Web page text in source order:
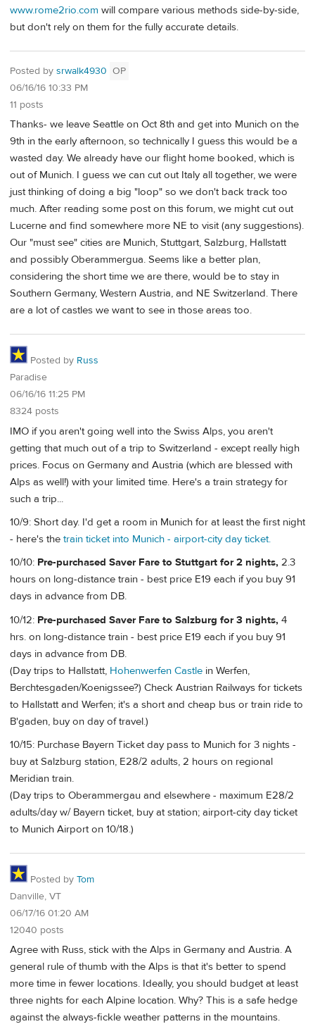
www.rome2rio.com will compare various methods side-by-side,
but don't rely on them for the fully accurate details.
Posted by srwalk4930 OP
06/16/16 10:33 PM
11 posts
Thanks- we leave Seattle on Oct 8th and get into Munich on the
9th in the early afternoon, so technically I guess this would be a
wasted day. We already have our flight home booked, which is
out of Munich. I guess we can cut out Italy all together, we were
just thinking of doing a big "loop" so we don't back track too
much. After reading some post on this forum, we might cut out
Lucerne and find somewhere more NE to visit (any suggestions).
Our "must see" cities are Munich, Stuttgart, Salzburg, Hallstatt
and possibly Oberammergua. Seems like a better plan,
considering the short time we are there, would be to stay in
Southern Germany, Western Austria, and NE Switzerland. There
are a lot of castles we want to see in those areas too.
Posted by Russ
Paradise
06/16/16 11:25 PM
8324 posts
IMO if you aren't going well into the Swiss Alps, you aren't
getting that much out of a trip to Switzerland - except really high
prices. Focus on Germany and Austria (which are blessed with
Alps as well!) with your limited time. Here's a train strategy for
such a trip...
10/9: Short day. I'd get a room in Munich for at least the first night
- here's the train ticket into Munich - airport-city day ticket.
10/10: Pre-purchased Saver Fare to Stuttgart for 2 nights, 2.3
hours on long-distance train - best price E19 each if you buy 91
days in advance from DB.
10/12: Pre-purchased Saver Fare to Salzburg for 3 nights, 4
hrs. on long-distance train - best price E19 each if you buy 91
days in advance from DB.
(Day trips to Hallstatt, Hohenwerfen Castle in Werfen,
Berchtesgaden/Koenigssee?) Check Austrian Railways for tickets
to Hallstatt and Werfen; it's a short and cheap bus or train ride to
B'gaden, buy on day of travel.)
10/15: Purchase Bayern Ticket day pass to Munich for 3 nights -
buy at Salzburg station, E28/2 adults, 2 hours on regional
Meridian train.
(Day trips to Oberammergau and elsewhere - maximum E28/2
adults/day w/ Bayern ticket, buy at station; airport-city day ticket
to Munich Airport on 10/18.)
Posted by Tom
Danville, VT
06/17/16 01:20 AM
12040 posts
Agree with Russ, stick with the Alps in Germany and Austria. A
general rule of thumb with the Alps is that it's better to spend
more time in fewer locations. Ideally, you should budget at least
three nights for each Alpine location. Why? This is a safe hedge
against the always-fickle weather patterns in the mountains.